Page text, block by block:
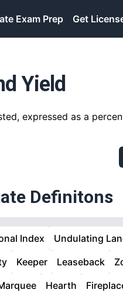
Exam Prep Get
Yield
expressed as a
Definitons
Index Undulating
Keeper Leaseback
Hearth